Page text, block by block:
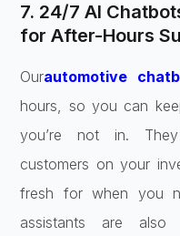
7. 24/7 AI
for After-Hours
Ourautomotive
hours, so you can
you’re not in.
customers on your
fresh for when you
assistants are